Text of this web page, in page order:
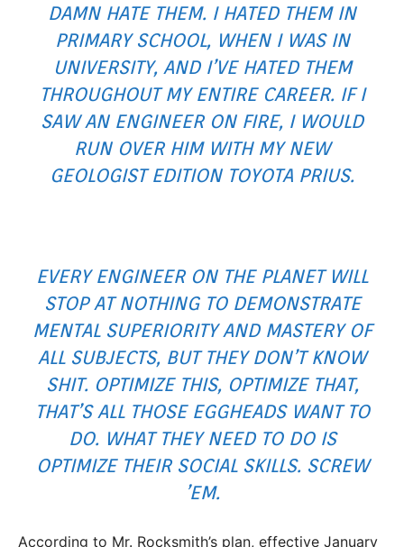
DAMN HATE THEM. I HATED THEM IN
PRIMARY SCHOOL, WHEN I WAS IN
UNIVERSITY, AND I’VE HATED THEM
THROUGHOUT MY ENTIRE CAREER. IF I
SAW AN ENGINEER ON FIRE, I WOULD
RUN OVER HIM WITH MY NEW
GEOLOGIST EDITION TOYOTA PRIUS.
EVERY ENGINEER ON THE PLANET WILL
STOP AT NOTHING TO DEMONSTRATE
MENTAL SUPERIORITY AND MASTERY OF
ALL SUBJECTS, BUT THEY DON’T KNOW
SHIT. OPTIMIZE THIS, OPTIMIZE THAT,
THAT’S ALL THOSE EGGHEADS WANT TO
DO. WHAT THEY NEED TO DO IS
OPTIMIZE THEIR SOCIAL SKILLS. SCREW
’EM.
According to Mr. Rocksmith’s plan, effective January